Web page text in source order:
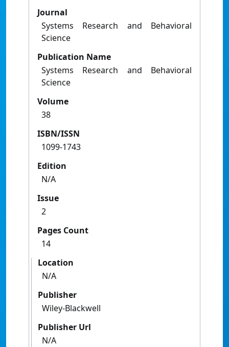
Journal
Systems Research and Behavioral
Science
Publication Name
Systems Research and Behavioral
Science
Volume
38
ISBN/ISSN
1099-1743
Edition
N/A
Issue
2
Pages Count
14
Location
N/A
Publisher
Wiley-Blackwell
Publisher Url
N/A